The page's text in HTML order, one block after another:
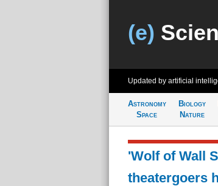
(e)
Updated by artificial
Astronomy
Space
Biology
Nature
'Wolf of Wall
theatergoers